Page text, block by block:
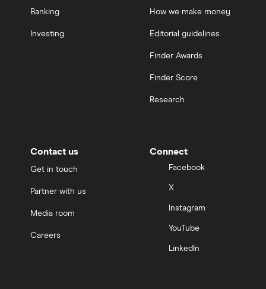
Banking
Investing
How we make money
Editorial guidelines
Finder Awards
Finder Score
Research
Contact us
Get in touch
Partner with us
Media room
Careers
Connect
Facebook
X
Instagram
YouTube
LinkedIn